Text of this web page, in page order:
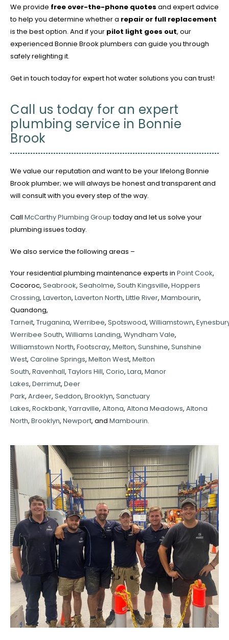
We provide free over-the-phone quotes and expert advice
to help you determine whether a repair or full replacement
is the best option. And if your pilot light goes out, our
experienced Bonnie Brook plumbers can guide you through
safely relighting it.
Get in touch today for expert hot water solutions you can trust!
Call us today for an expert
plumbing service in Bonnie
Brook
We value our reputation and want to be your lifelong Bonnie
Brook plumber; we will always be honest and transparent and
will consult with you every step of the way.
Call McCarthy Plumbing Grouptoday and let us solve your
plumbing issues today.
We also service the following areas –
Your residential plumbing maintenance experts in Point Cook,
Cocoroc, Seabrook, Seaholme, South Kingsville, Hoppers
Crossing, Laverton, Laverton North, Little River, Mambourin,
Quandong,
Tarneit, Truganina, Werribee, Spotswood, Williamstown,
Werribee South, Williams Landing, Wyndham Vale,
Williamstown North, Footscray, Melton, Sunshine, Sunshine
West, Caroline Springs, Melton West, Melton
South, Ravenhall, Taylors Hill, Corio, Lara, Manor
Lakes, Derrimut, Deer
Park, Ardeer, Seddon, Brooklyn, Sanctuary
Lakes, Rockbank, Yarraville, Altona, Altona Meadows, Altona
North, Brooklyn, Newport, and Mambourin.